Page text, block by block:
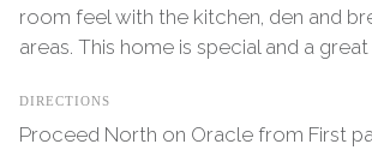
room feel with the kitchen, den and
areas. This home is special and a great
DIRECTIONS
Proceed North on Oracle from First